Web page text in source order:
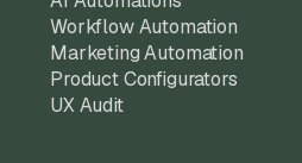
Workflow Automation
Marketing Automation
Product Configurators
UX Audit